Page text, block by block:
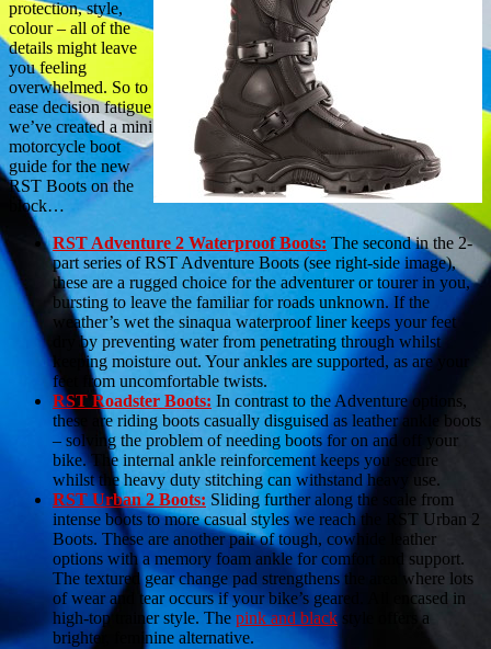
protection, style,
colour – all of the
details might leave
you feeling
overwhelmed. So to
ease decision fatigue
we’ve created a mini
motorcycle boot
guide for the new
RST Boots on the
block…
RST Adventure 2 Waterproof Boots: The second in the 2-
part series of RST Adventure Boots (see right-side image),
these are a rugged choice for the adventurer or tourer in you,
bursting to leave the familiar for roads unknown. If the
weather’s wet the sinaqua waterproof liner keeps your feet
dry by preventing water from penetrating through whilst
keeping moisture out. Your ankles are supported, as are your
feet from uncomfortable twists.
RST Roadster Boots: In contrast to the Adventure options,
these are riding boots casually disguised as leather ankle boots
– solving the problem of needing boots for on and off your
bike. The internal ankle reinforcement keeps you secure
whilst the heavy duty stitching can withstand heavy use.
RST Urban 2 Boots: Sliding further along the scale from
intense boots to more casual styles we reach the RST Urban 2
Boots. These are another pair of tough, cowhide leather
options with a memory foam ankle for comfort and support.
The textured gear change pad strengthens the area where lots
of wear and tear occurs if your bike’s geared. All encased in
high-top trainer style. The pink and black style offers a
brighter, feminine alternative.